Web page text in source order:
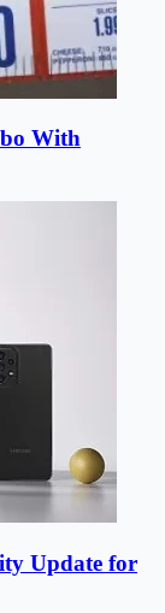
With
Update for